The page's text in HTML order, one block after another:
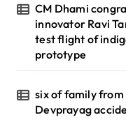
CM Dhami
innovator Ravi
test flight of
prototype
six of family
Devprayag